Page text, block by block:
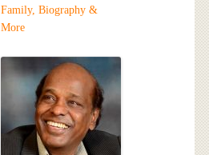
Family, Biography &
More